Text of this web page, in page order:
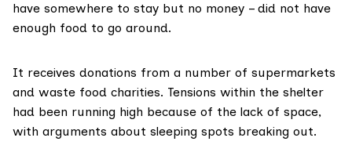
have somewhere to stay but no money – did not have
enough food to go around.
It receives donations from a number of supermarkets
and waste food charities. Tensions within the shelter
had been running high because of the lack of space,
with arguments about sleeping spots breaking out.